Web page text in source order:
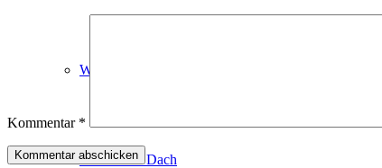
Wandvorbereitung
Boden und Dach
Kommentar *